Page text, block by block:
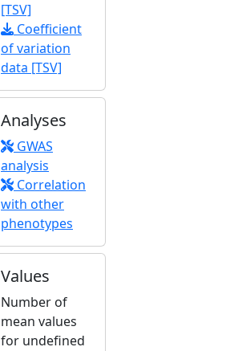
[TSV]
Coefficient
of variation
data [TSV]
Analyses
GWAS
analysis
Correlation
with other
phenotypes
Values
Number of
mean values
for undefined